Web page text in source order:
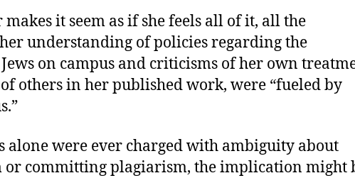
it seem as if she feels all of it, all the
understanding of policies regarding the
on campus and criticisms of her own
others in her published work, were “fueled by
alone were ever charged with ambiguity about
or committing plagiarism, the implication might